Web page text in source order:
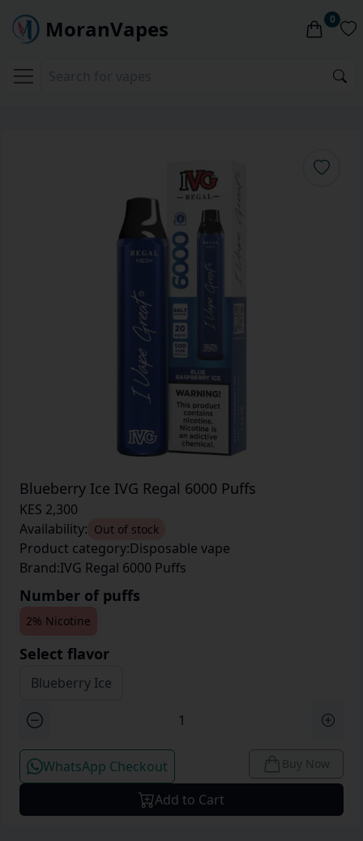
MoranVapes 0
Blueberry Ice IVG Regal 6000 Puffs
KES 2,300
Availability: Out of stock
Product category:Disposable vape
Brand:IVG Regal 6000 Puffs
Number of puffs
2% Nicotine
Select flavor
Blueberry Ice
WhatsApp Checkout Buy Now
Add to Cart